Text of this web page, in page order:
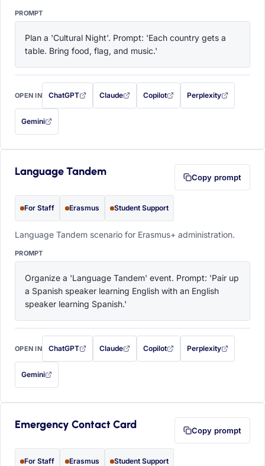
PROMPT
Plan a 'Cultural Night'. Prompt: 'Each country gets a
table. Bring food, flag, and music.'
OPEN IN ChatGPT
with this prompt filled in (opens in a new tab)
Claude
with this prompt filled in (opens in a new tab)
Copilot
with this prompt filled in (opens in a
Perplexity
with this prompt filled
Gemini
— this prompt will be copied to your clipboard first (opens in a new tab)
Language Tandem Copy prompt
For Staff Erasmus Student Support
Language Tandem scenario for Erasmus+ administration.
PROMPT
Organize a 'Language Tandem' event. Prompt: 'Pair up
a Spanish speaker learning English with an English
speaker learning Spanish.'
OPEN IN ChatGPT
with this prompt filled in (opens in a new tab)
Claude
with this prompt filled in (opens in a new tab)
Copilot
with this prompt filled in (opens in a
Perplexity
with this prompt filled
Gemini
— this prompt will be copied to your clipboard first (opens in a new tab)
Emergency Contact Card Copy prompt
For Staff Erasmus Student Support